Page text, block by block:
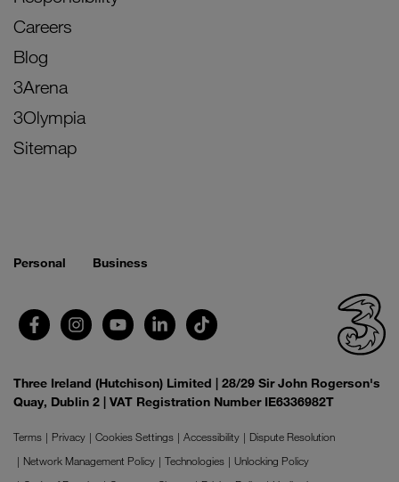
Careers
Blog
3Arena
3Olympia
Sitemap
Personal Business
Three Ireland (Hutchison) Limited | 28/29 Sir John Rogerson's
Quay, Dublin 2 | VAT Registration Number IE6336982T
Terms Privacy Cookies Settings Accessibility
Dispute Resolution
Network Management Policy
Technologies
Unlocking Policy